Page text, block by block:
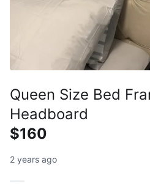
Queen Size Bed
Headboard
$160
2 years ago